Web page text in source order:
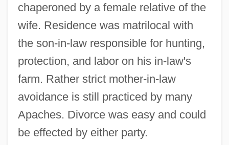
chaperoned by a female relative of the
wife. Residence was matrilocal with
the son-in-law responsible for hunting,
protection, and labor on his in-law's
farm. Rather strict mother-in-law
avoidance is still practiced by many
Apaches. Divorce was easy and could
be effected by either party.